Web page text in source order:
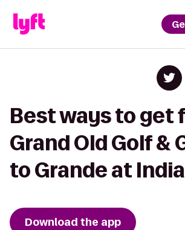
Best ways to get
Grand Old Golf &
to Grande at
Download the app